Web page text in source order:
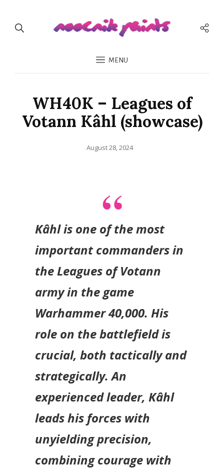
MENU
WH40K – Leagues of
Votann Kâhl (showcase)
Posted
August 28, 2024
Kâhl is one of the most
important commanders in
the Leagues of Votann
army in the game
Warhammer 40,000. His
role on the battlefield is
crucial, both tactically and
strategically. An
experienced leader, Kâhl
leads his forces with
unyielding precision,
combining courage with